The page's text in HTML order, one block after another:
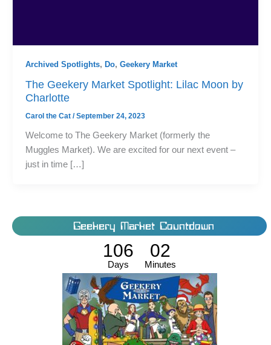
Archived Spotlights, Do, Geekery Market
The Geekery Market Spotlight: Lilac Moon by
Charlotte
Carol the Cat /September 24, 2023
Welcome to The Geekery Market (formerly the
Muggles Market). We are excited for our next event –
just in time […]
Geekery Market Countdown
106
Days
02
Minutes